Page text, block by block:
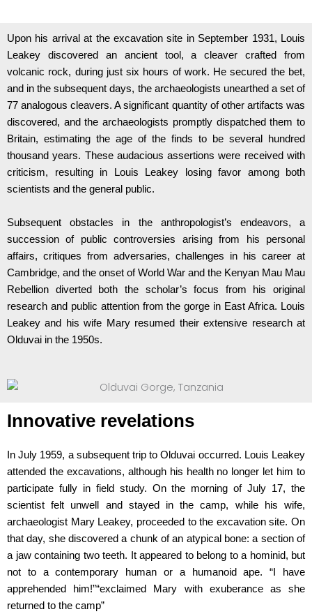
Upon his arrival at the excavation site in September 1931, Louis
Leakey discovered an ancient tool, a cleaver crafted from
volcanic rock, during just six hours of work. He secured the bet,
and in the subsequent days, the archaeologists unearthed a set of
77 analogous cleavers. A significant quantity of other artifacts was
discovered, and the archaeologists promptly dispatched them to
Britain, estimating the age of the finds to be several hundred
thousand years. These audacious assertions were received with
criticism, resulting in Louis Leakey losing favor among both
scientists and the general public.
Subsequent obstacles in the anthropologist’s endeavors, a
succession of public controversies arising from his personal
affairs, critiques from adversaries, challenges in his career at
Cambridge, and the onset of World War and the Kenyan Mau Mau
Rebellion diverted both the scholar’s focus from his original
research and public attention from the gorge in East Africa. Louis
Leakey and his wife Mary resumed their extensive research at
Olduvai in the 1950s.
Innovative revelations
In July 1959, a subsequent trip to Olduvai occurred. Louis Leakey
attended the excavations, although his health no longer let him to
participate fully in field study. On the morning of July 17, the
scientist felt unwell and stayed in the camp, while his wife,
archaeologist Mary Leakey, proceeded to the excavation site. On
that day, she discovered a chunk of an atypical bone: a section of
a jaw containing two teeth. It appeared to belong to a hominid, but
not to a contemporary human or a humanoid ape. “I have
apprehended him!”“exclaimed Mary with exuberance as she
returned to the camp”